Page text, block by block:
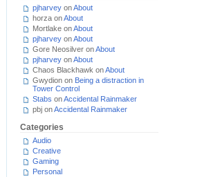
pjharvey onAbout
horza onAbout
Mortlake onAbout
pjharvey onAbout
Gore Neosilver onAbout
pjharvey onAbout
Chaos Blackhawk onAbout
Gwydion on Being a distraction in
Tower Control
Stabs onAccidental Rainmaker
pbj onAccidental Rainmaker
Categories
Audio
Creative
Gaming
Personal